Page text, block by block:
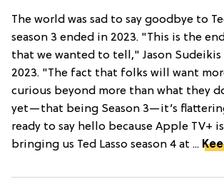
The world was sad to say goodbye to
season 3 ended in 2023. "This is the
that we wanted to tell," Jason Sudeikis
2023. "The fact that folks will want
curious beyond more than what they
yet—that being Season 3—it’s
ready to say hello because Apple TV+
bringing us Ted Lasso season 4 at ...